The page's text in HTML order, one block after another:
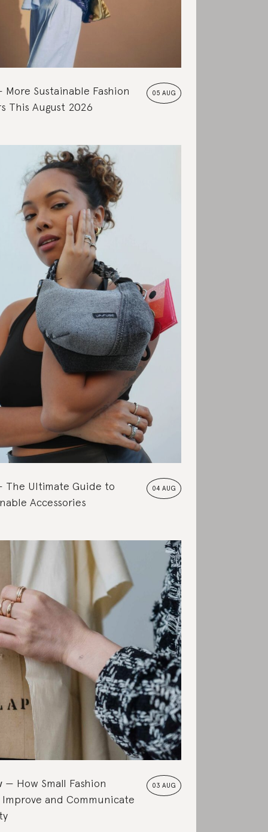
05 AUG
More Sustainable Fashion
This August 2026
04 AUG
The Ultimate Guide to
Accessories
03 AUG
How Small Fashion
Improve and Communicate